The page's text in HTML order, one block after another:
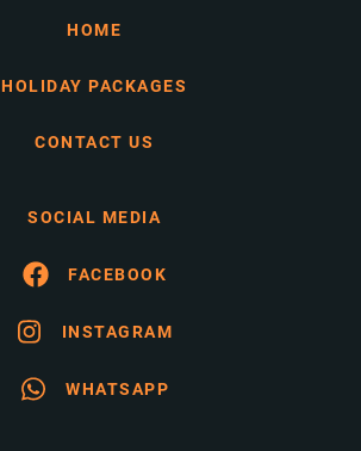
HOME
HOLIDAY PACKAGES
CONTACT US
SOCIAL MEDIA
FACEBOOK
INSTAGRAM
WHATSAPP